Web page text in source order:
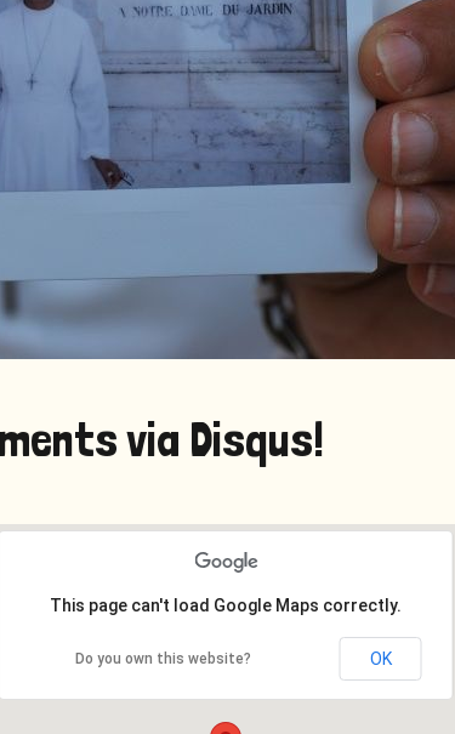
via Disqus!
This page can't load Google Maps correctly.
Do you own this website? OK